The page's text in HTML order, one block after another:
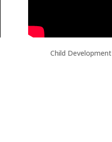
Child Development